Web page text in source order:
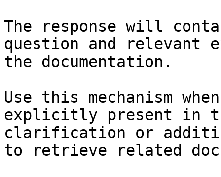
The response will
question and relevant
the documentation.
Use this mechanism
explicitly present in
clarification or